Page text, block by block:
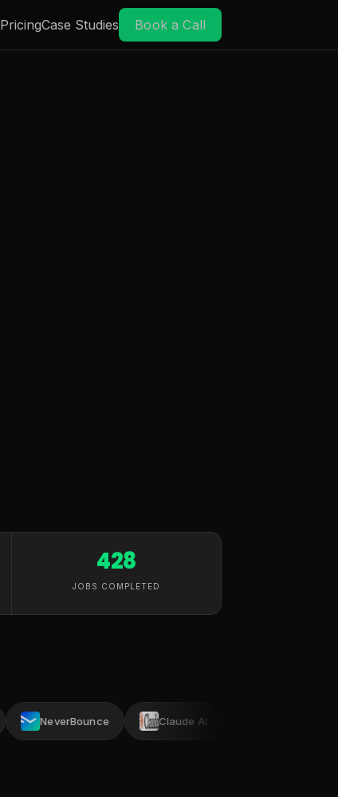
PricingCase Studies Book a Call
428
JOBS COMPLETED
NeverBounce Claude AI